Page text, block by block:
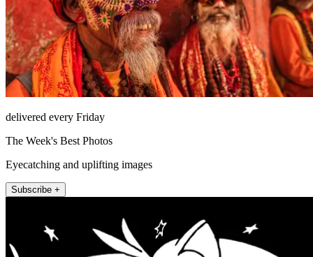
delivered every Friday
The Week's Best Photos
Eyecatching and uplifting images
Subscribe +